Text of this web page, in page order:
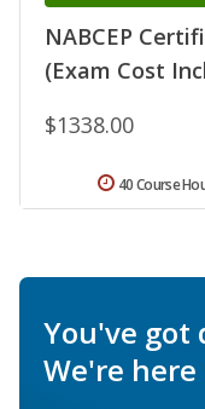
NABCEP
(Exam Cost
$1338.00
40 Course
You've got
We're